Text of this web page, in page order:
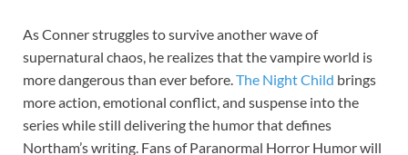
As Conner struggles to survive another wave of
supernatural chaos, he realizes that the vampire world is
more dangerous than ever before.The Night Child brings
more action, emotional conflict, and suspense into the
series while still delivering the humor that defines
Northam’s writing. Fans of Paranormal Horror Humor will